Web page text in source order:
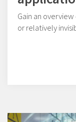
Gain an
or relatively